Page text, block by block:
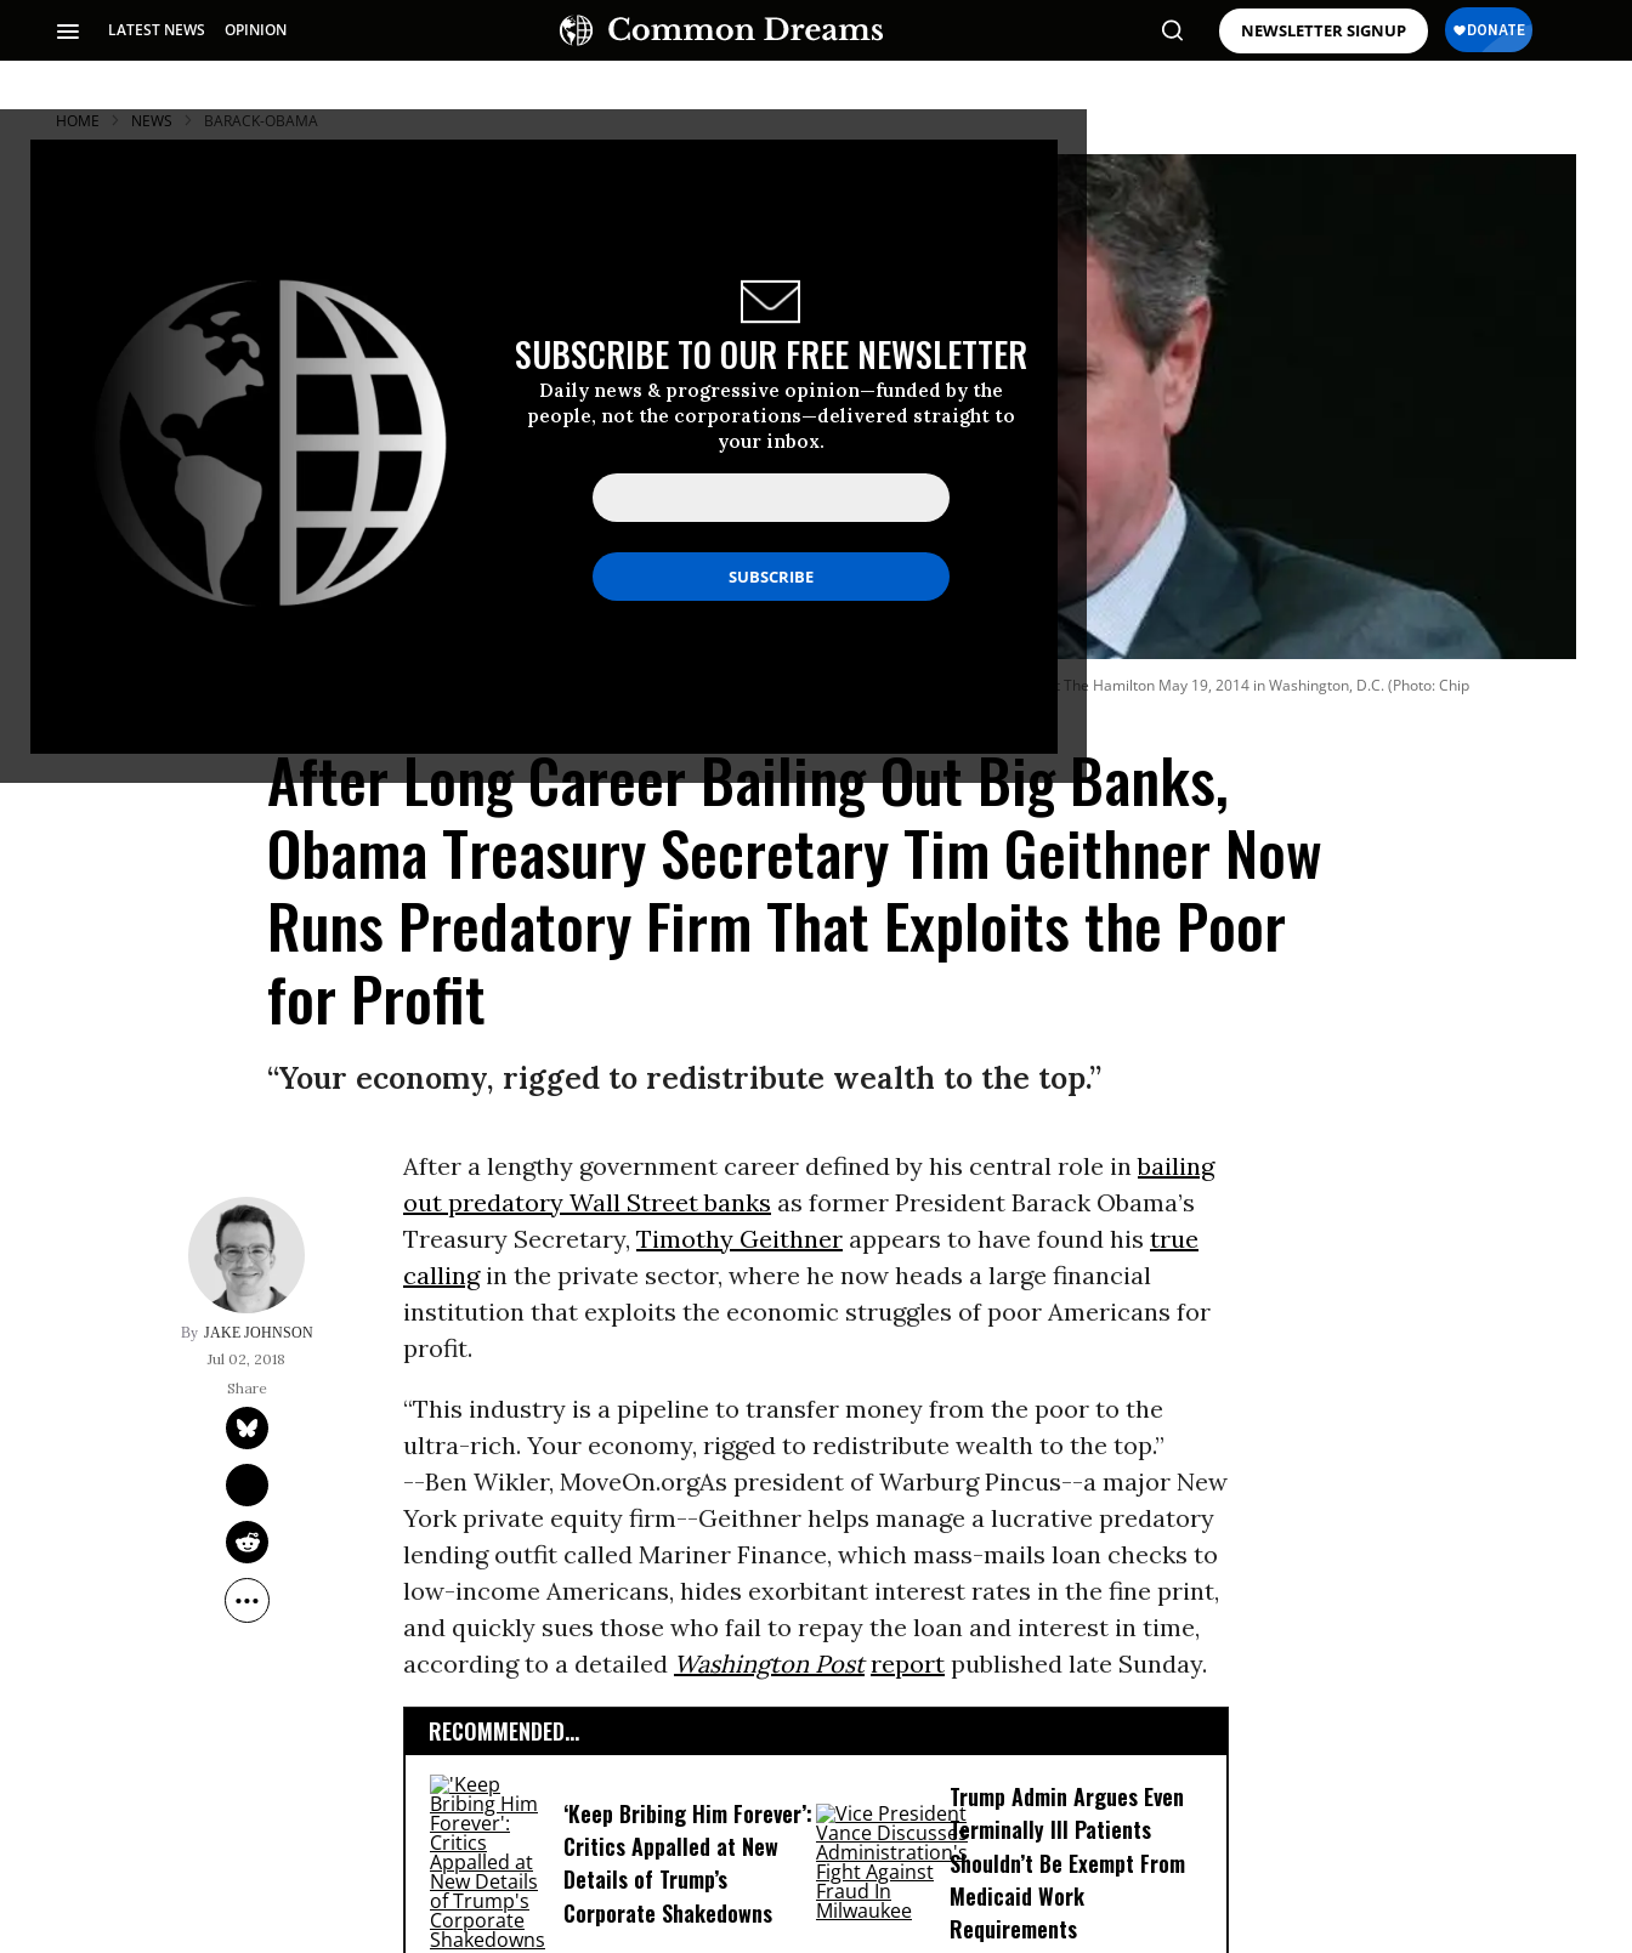
LATEST NEWS OPINION NEWSLETTER SIGNUP
SUBSCRIBE TO OUR FREE NEWSLETTER
Daily news & progressive opinion—funded by the
people, not the corporations—delivered straight to
your inbox.
HOME NEWS BARACK-OBAMA
Former U.S. Treasury Secretary Timothy Geithner discusses his book Stress Test: Reflections on Financial Crises during the Politico Playbook Lunch at The Hamilton May 19, 2014 in Washington, D.C. (Photo: Chip
After Long Career Bailing Out Big Banks,
Obama Treasury Secretary Tim Geithner Now
Runs Predatory Firm That Exploits the Poor
for Profit
“Your economy, rigged to redistribute wealth to the top.”
JAKE JOHNSON
Jul 02, 2018
After a lengthy government career defined by his central role inbailing
out predatory Wall Street banks as former President Barack Obama’s
Treasury Secretary, Timothy Geithnerappears to have found his true
callingin the private sector, where he now heads a large financial
institution that exploits the economic struggles of poor Americans for
profit.
“This industry is a pipeline to transfer money from the poor to the
ultra-rich. Your economy, rigged to redistribute wealth to the top.”
--Ben Wikler, MoveOn.orgAs president of Warburg Pincus--a major New
York private equity firm--Geithner helps manage a lucrative predatory
lending outfit called Mariner Finance, which mass-mails loan checks to
low-income Americans, hides exorbitant interest rates in the fine print,
and quickly sues those who fail to repay the loan and interest in time,
according to a detailed Washington Post reportpublished late Sunday.
RECOMMENDED...
‘Keep Bribing Him Forever’:
Critics Appalled at New
Details of Trump’s
Corporate Shakedowns
Trump Admin Argues Even
Terminally Ill Patients
Shouldn’t Be Exempt From
Medicaid Work
Requirements